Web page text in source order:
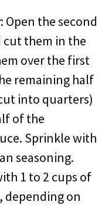
: Open the second
cut them in the
over the first
remaining half
into quarters)
of the
Sprinkle with
seasoning.
1 to 2 cups of
depending on